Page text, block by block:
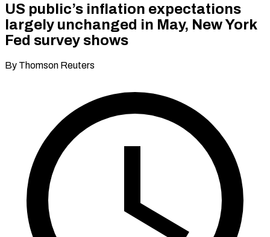
US public’s inflation expectations
largely unchanged in May, New York
Fed survey shows
By Thomson Reuters